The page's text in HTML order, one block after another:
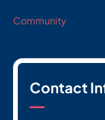
Community
Contact